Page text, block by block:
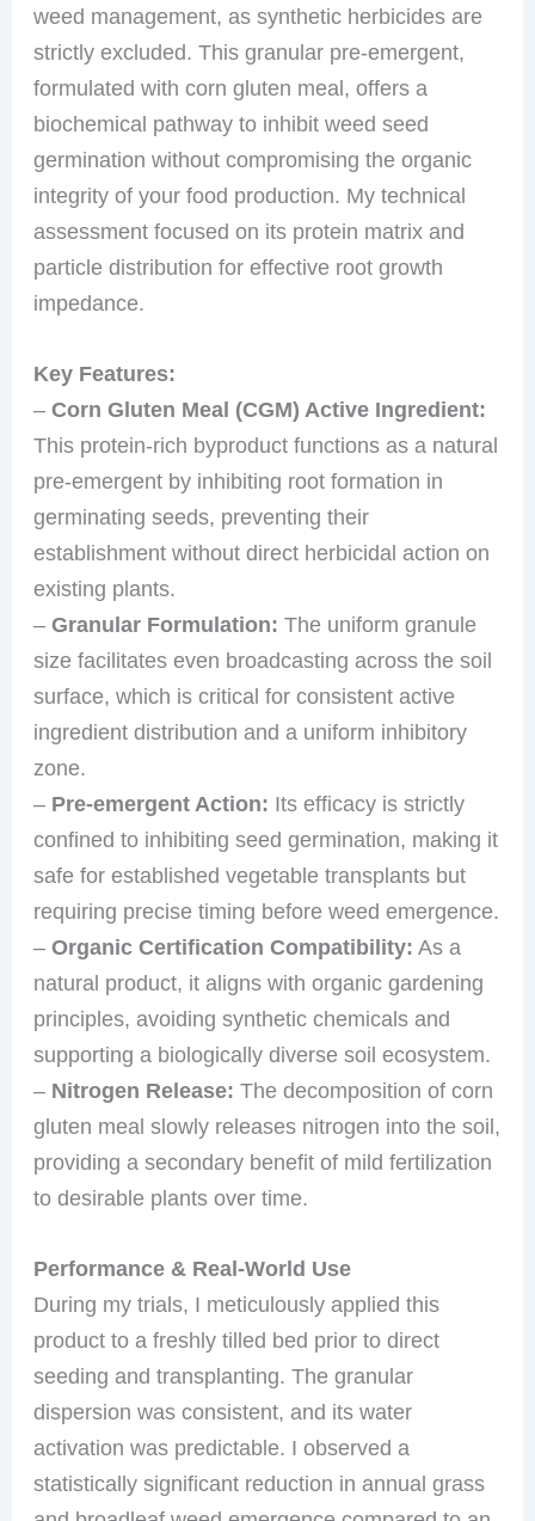
weed management, as synthetic herbicides are
strictly excluded. This granular pre-emergent,
formulated with corn gluten meal, offers a
biochemical pathway to inhibit weed seed
germination without compromising the organic
integrity of your food production. My technical
assessment focused on its protein matrix and
particle distribution for effective root growth
impedance.
Key Features:
–Corn Gluten Meal (CGM) Active Ingredient:
This protein-rich byproduct functions as a natural
pre-emergent by inhibiting root formation in
germinating seeds, preventing their
establishment without direct herbicidal action on
existing plants.
–Granular Formulation: The uniform granule
size facilitates even broadcasting across the soil
surface, which is critical for consistent active
ingredient distribution and a uniform inhibitory
zone.
– Pre-emergent Action: Its efficacy is strictly
confined to inhibiting seed germination, making it
safe for established vegetable transplants but
requiring precise timing before weed emergence.
–Organic Certification Compatibility: As a
natural product, it aligns with organic gardening
principles, avoiding synthetic chemicals and
supporting a biologically diverse soil ecosystem.
– Nitrogen Release: The decomposition of corn
gluten meal slowly releases nitrogen into the soil,
providing a secondary benefit of mild fertilization
to desirable plants over time.
Performance & Real-World Use
During my trials, I meticulously applied this
product to a freshly tilled bed prior to direct
seeding and transplanting. The granular
dispersion was consistent, and its water
activation was predictable. I observed a
statistically significant reduction in annual grass